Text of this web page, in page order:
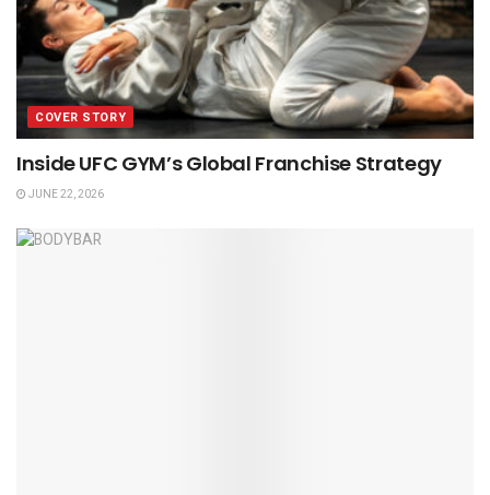
COVER STORY
Inside UFC GYM’s Global Franchise Strategy
JUNE 22, 2026